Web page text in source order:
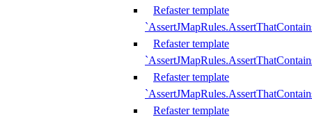
Refaster template
Refaster template
Refaster template
Refaster template